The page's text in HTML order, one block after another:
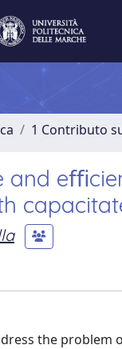
1 Contributo
and
the problem